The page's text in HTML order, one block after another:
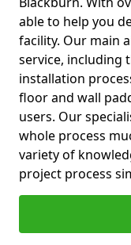
able to help you
facility. Our main
service, including
installation
floor and wall
users. Our
whole process
variety of
project process